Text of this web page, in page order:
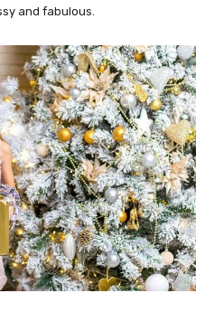
and fabulous.